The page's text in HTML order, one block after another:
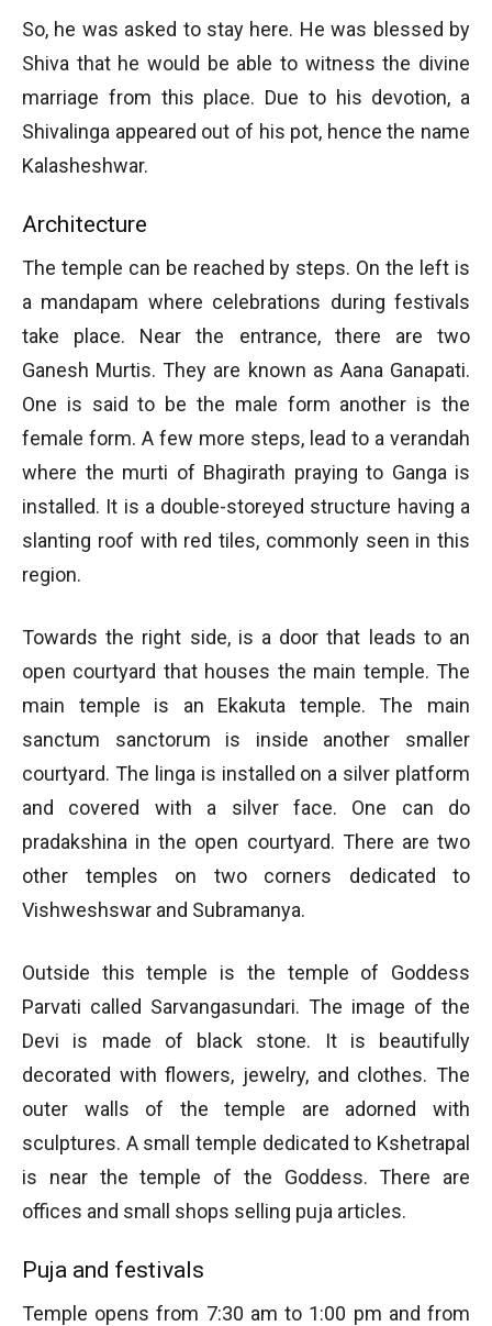
So, he was asked to stay here. He was blessed by
Shiva that he would be able to witness the divine
marriage from this place. Due to his devotion, a
Shivalinga appeared out of his pot, hence the name
Kalasheshwar.
Architecture
The temple can be reached by steps. On the left is
a mandapam where celebrations during festivals
take place. Near the entrance, there are two
Ganesh Murtis. They are known as Aana Ganapati.
One is said to be the male form another is the
female form. A few more steps, lead to a verandah
where the murti of Bhagirath praying to Ganga is
installed. It is a double-storeyed structure having a
slanting roof with red tiles, commonly seen in this
region.
Towards the right side, is a door that leads to an
open courtyard that houses the main temple. The
main temple is an Ekakuta temple. The main
sanctum sanctorum is inside another smaller
courtyard. The linga is installed on a silver platform
and covered with a silver face. One can do
pradakshina in the open courtyard. There are two
other temples on two corners dedicated to
Vishweshswar and Subramanya.
Outside this temple is the temple of Goddess
Parvati called Sarvangasundari. The image of the
Devi is made of black stone. It is beautifully
decorated with flowers, jewelry, and clothes. The
outer walls of the temple are adorned with
sculptures. A small temple dedicated to Kshetrapal
is near the temple of the Goddess. There are
offices and small shops selling puja articles.
Puja and festivals
Temple opens from 7:30 am to 1:00 pm and from